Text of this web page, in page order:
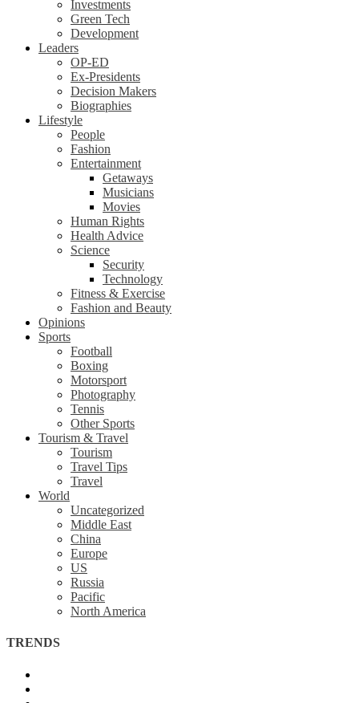
Investments
Green Tech
Development
Leaders
OP-ED
Ex-Presidents
Decision Makers
Biographies
Lifestyle
People
Fashion
Entertainment
Getaways
Musicians
Movies
Human Rights
Health Advice
Science
Security
Technology
Fitness & Exercise
Fashion and Beauty
Opinions
Sports
Football
Boxing
Motorsport
Photography
Tennis
Other Sports
Tourism & Travel
Tourism
Travel Tips
Travel
World
Uncategorized
Middle East
China
Europe
US
Russia
Pacific
North America
TRENDS